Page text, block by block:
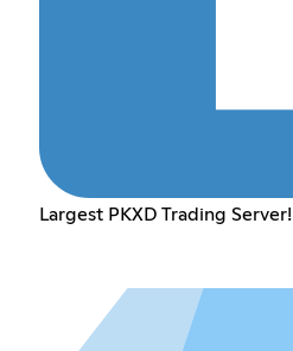
Largest PKXD Trading Server!